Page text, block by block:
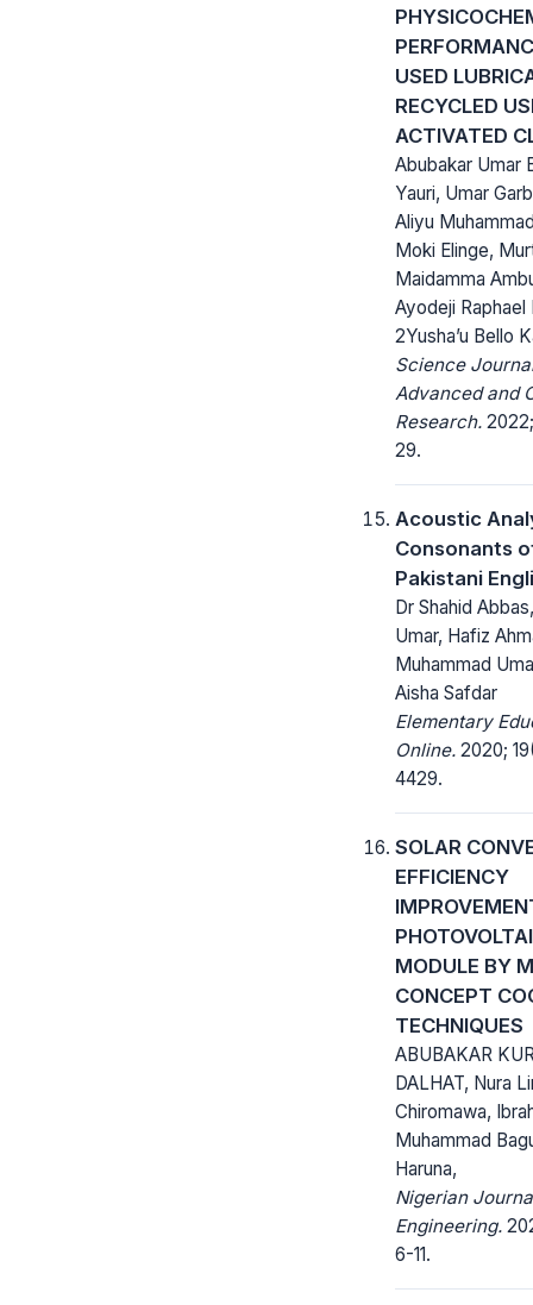
USED
RECYCLED
ACTIVATED
Abubakar Umar
Yauri, Umar
Aliyu
Moki Elinge,
Maidamma
Ayodeji Raphael
2Yusha’u Bello
Science
Advanced and
Research.
29.
Acoustic
Consonants
Pakistani
Dr Shahid
Umar, Hafiz
Muhammad
Aisha Safdar
Elementary
Online. 2020;
4429.
SOLAR
EFFICIENCY
MODULE BY
CONCEPT
TECHNIQUES
ABUBAKAR
DALHAT, Nura
Chiromawa,
Muhammad
Haruna,
Nigerian
Engineering.
6-11.